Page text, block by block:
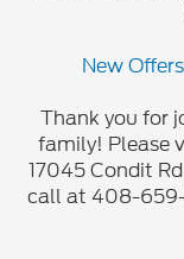
New Offers
Thank you for
family! Please
17045 Condit
call at 408-659-